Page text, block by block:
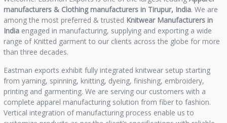
manufacturers & Clothing manufacturers in Tirupur, India. We are
among the most preferred & trusted Knitwear Manufacturers in
Indiaengaged in manufacturing, supplying and exporting a wide
range of Knitted garment to our clients across the globe for more
than three decades.
Eastman exports exhibit fully integrated knitwear setup starting
from yarning, spinning, knitting, dyeing, finishing, embroidery,
printing and garmenting. We are serving our customers with a
complete apparel manufacturing solution from fiber to fashion.
Vertical integration of manufacturing process enable us to